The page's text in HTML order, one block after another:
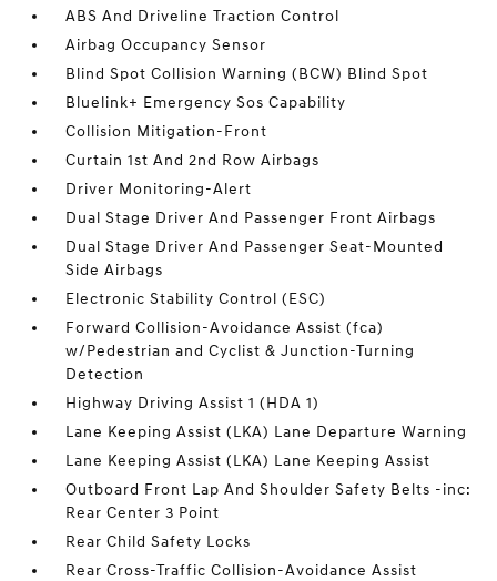
ABS And Driveline Traction Control
Airbag Occupancy Sensor
Blind Spot Collision Warning (BCW) Blind Spot
Bluelink+ Emergency Sos Capability
Collision Mitigation-Front
Curtain 1st And 2nd Row Airbags
Driver Monitoring-Alert
Dual Stage Driver And Passenger Front Airbags
Dual Stage Driver And Passenger Seat-Mounted
Side Airbags
Electronic Stability Control (ESC)
Forward Collision-Avoidance Assist (fca)
w/Pedestrian and Cyclist & Junction-Turning
Detection
Highway Driving Assist 1 (HDA 1)
Lane Keeping Assist (LKA) Lane Departure Warning
Lane Keeping Assist (LKA) Lane Keeping Assist
Outboard Front Lap And Shoulder Safety Belts -inc:
Rear Center 3 Point
Rear Child Safety Locks
Rear Cross-Traffic Collision-Avoidance Assist